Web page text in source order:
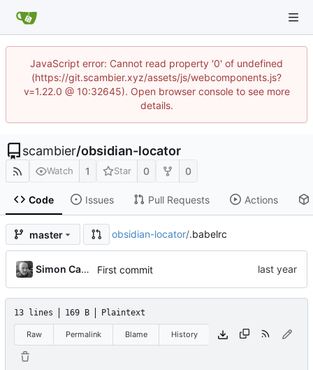
JavaScript error: Cannot read property '0' of undefined
(https://git.scambier.xyz/assets/js/webcomponents.js?
v=1.22.0 @ 10:32645). Open browser console to see more
details.
scambier/obsidian-locator
Watch 1 Star 0 0
Code Issues Pull Requests Actions
master obsidian-locator/.babelrc
Simon Cambier First commit
13 lines 169 B Plaintext
Raw Permalink Blame History